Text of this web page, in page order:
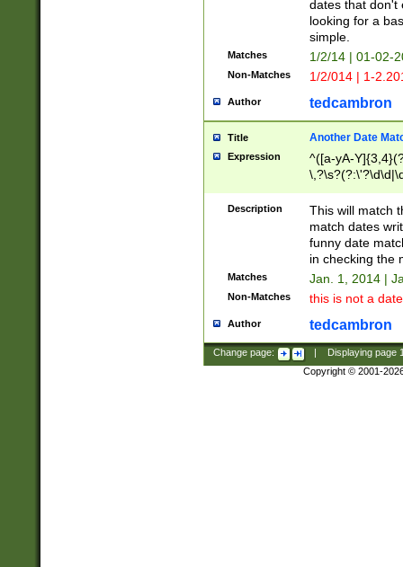
dates that don't
looking for a
simple.
Matches 1/2/14 | 01-02-
Non-Matches 1/2/014 | 1-
Author tedcambron
Title Another Date
Expression
^([a-yA-
Description
This will match
match dates
funny date
in checking the
Matches Jan. 1, 2014 |
Non-Matches this is not a
Author tedcambron
Change page: Displaying page
Copyright © 2001-